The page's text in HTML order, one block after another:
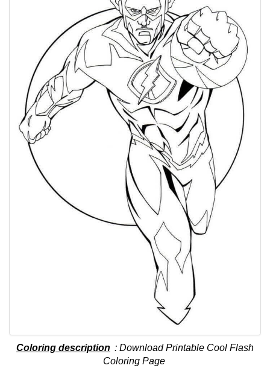
Coloring description : Download Printable Cool Flash
Coloring Page